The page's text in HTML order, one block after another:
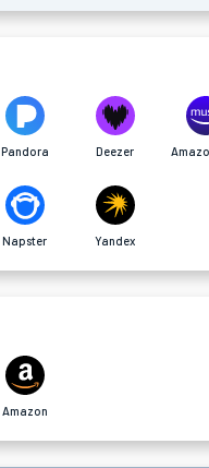
Pandora Deezer
Napster Yandex
Amazon